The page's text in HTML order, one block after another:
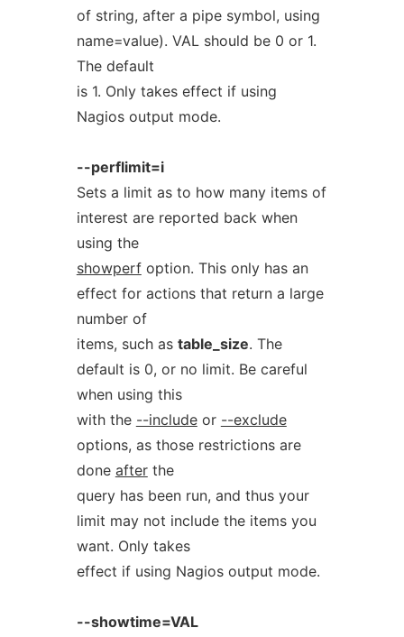
of string, after a pipe symbol, using
name=value). VAL should be 0 or 1.
The default
is 1. Only takes effect if using
Nagios output mode.
--perflimit=i
Sets a limit as to how many items of
interest are reported back when
using the
showperfoption. This only has an
effect for actions that return a large
number of
items, such as table_size. The
default is 0, or no limit. Be careful
when using this
with the --includeor --exclude
options, as those restrictions are
done afterthe
query has been run, and thus your
limit may not include the items you
want. Only takes
effect if using Nagios output mode.
--showtime=VAL